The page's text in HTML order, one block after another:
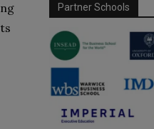
Partner Schools